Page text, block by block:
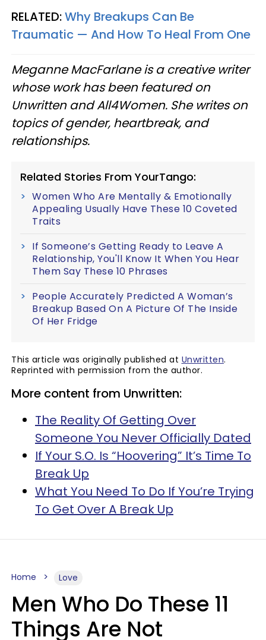
RELATED:Why Breakups Can Be
Traumatic — And How To Heal From One
Meganne MacFarlane is a creative writer
whose work has been featured on
Unwritten and All4Women. She writes on
topics of gender, heartbreak, and
relationships.
Related Stories From YourTango:
Women Who Are Mentally & Emotionally
Appealing Usually Have These 10 Coveted
Traits
If Someone’s Getting Ready to Leave A
Relationship, You'll Know It When You Hear
Them Say These 10 Phrases
People Accurately Predicted A Woman’s
Breakup Based On A Picture Of The Inside
Of Her Fridge
This article was originally published at Unwritten.
Reprinted with permission from the author.
More content from Unwritten:
The Reality Of Getting Over
Someone You Never Officially Dated
If Your S.O. Is “Hoovering” It’s Time To
Break Up
What You Need To Do If You’re Trying
To Get Over A Break Up
Home Love
Men Who Do These 11
Things Are Not